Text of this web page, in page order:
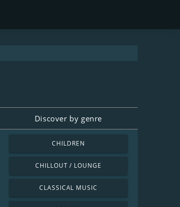
Discover by genre
CHILDREN
CHILLOUT / LOUNGE
CLASSICAL MUSIC